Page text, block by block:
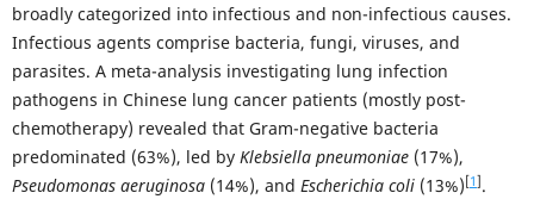
broadly categorized into infectious and non-infectious causes.
Infectious agents comprise bacteria, fungi, viruses, and
parasites. A meta-analysis investigating lung infection
pathogens in Chinese lung cancer patients (mostly post-
chemotherapy) revealed that Gram-negative bacteria
predominated (63%), led byKlebsiella pneumoniae(17%),
Pseudomonas aeruginosa(14%), and Escherichia coli(13%)[1].